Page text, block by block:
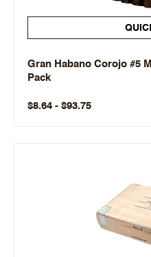
Gran Habano Corojo #5
Pack
$8.64 - $93.75